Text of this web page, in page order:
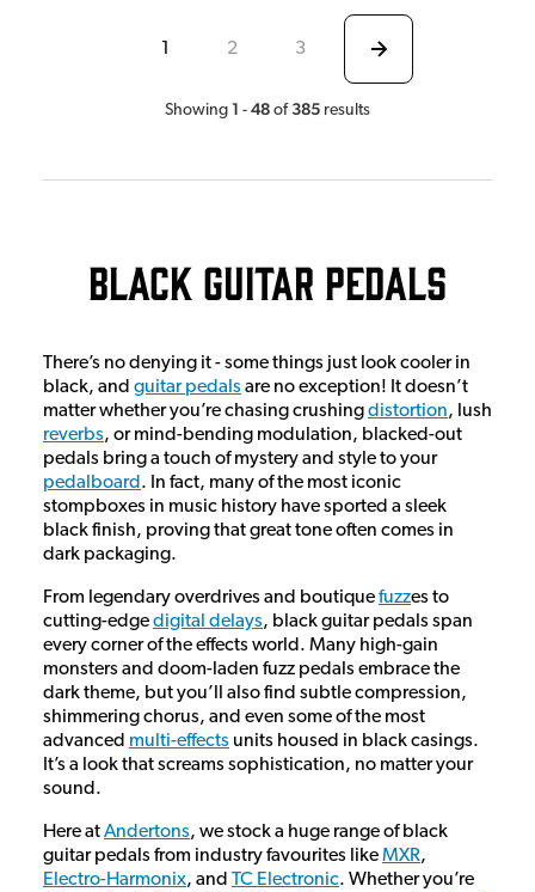
1 2 3
Showing 1 - 48 of 385 results
Black Guitar Pedals
There’s no denying it - some things just look cooler in
black, and guitar pedals are no exception! It doesn’t
matter whether you’re chasing crushingdistortion, lush
reverbs, or mind-bending modulation, blacked-out
pedals bring a touch of mystery and style to your
pedalboard . In fact, many of the most iconic
stompboxes in music history have sported a sleek
black finish, proving that great tone often comes in
dark packaging.
From legendary overdrives and boutiquefuzzes to
cutting-edgedigital delays, black guitar pedals span
every corner of the effects world. Many high-gain
monsters and doom-laden fuzz pedals embrace the
dark theme, but you’ll also find subtle compression,
shimmering chorus, and even some of the most
advanced multi-effects units housed in black casings.
It’s a look that screams sophistication, no matter your
sound.
Here atAndertons, we stock a huge range of black
guitar pedals from industry favourites likeMXR,
Electro-Harmonix, and TC Electronic. Whether you’re